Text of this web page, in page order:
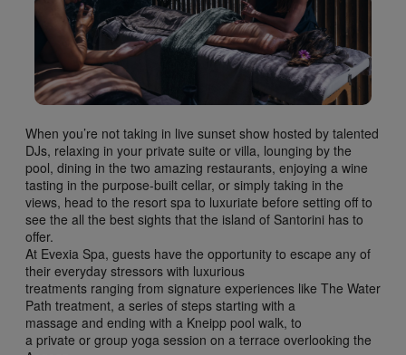
When you’re not taking in live sunset show hosted by talented
DJs, relaxing in your private suite or villa, lounging by the
pool, dining in the two amazing restaurants, enjoying a wine
tasting in the purpose-built cellar, or simply taking in the
views, head to the resort spa to luxuriate before setting off to
see the all the best sights that the island of Santorini has to
offer.
At Evexia Spa, guests have the opportunity to escape any of
their everyday stressors with luxurious
treatments ranging from signature experiences like The Water
Path treatment, a series of steps starting with a
massage and ending with a Kneipp pool walk, to
a private or group yoga session on a terrace overlooking the